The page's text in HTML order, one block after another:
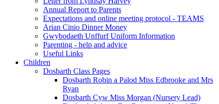
Annual Report to Parents
Expectations and online meeting protocol - TEAMS
Arian Cinio Dinner Money
Gwybodaeth Unffurf Uniform Information
Parenting - help and advice
Useful Links
Children
Dosbarth Class Pages
Dosbarth Robin a Palod Miss Edbrooke and Mrs
Ryan
Dosbarth Cyw Miss Morgan (Nursery Lead)